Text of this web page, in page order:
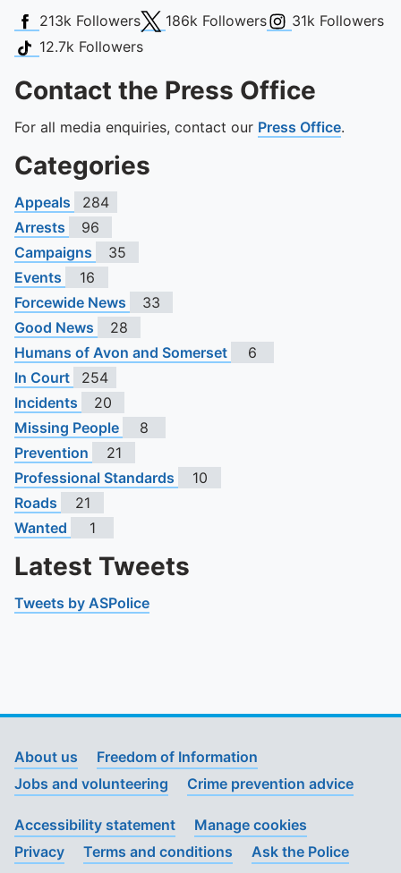
Facebook
213k FollowersX (Twitter)
186k FollowersInstagram
31k Followers
TikTok
12.7k Followers
Contact the Press Office
For all media enquiries, contact our Press Office.
Categories
Appeals
284
Arrests
96
Campaigns
35
Events
16
Forcewide News
33
Good News
28
Humans of Avon and Somerset
6
In Court
254
Incidents
20
Missing People
8
Prevention
21
Professional Standards
10
Roads
21
Wanted
1
Latest Tweets
Tweets by ASPolice
About us
Freedom of Information
Jobs and volunteering
Crime prevention advice
Accessibility statement
Manage cookies
Privacy
Terms and conditions Ask the Police